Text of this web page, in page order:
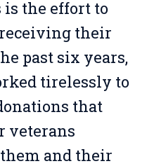
the effort to
their
past six years,
tirelessly to
that
veterans
and their